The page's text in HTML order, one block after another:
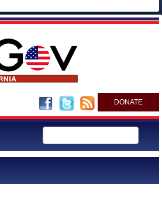
DONATE